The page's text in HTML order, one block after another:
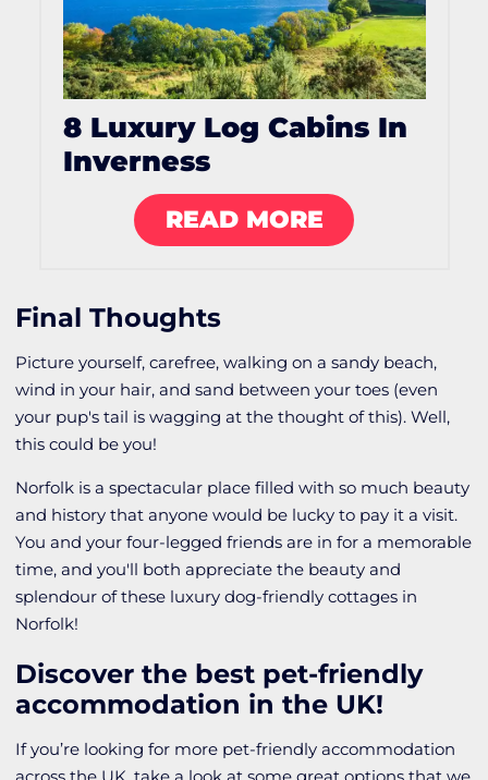
8 Luxury Log Cabins In
Inverness
READ MORE
Final Thoughts
Picture yourself, carefree, walking on a sandy beach,
wind in your hair, and sand between your toes (even
your pup's tail is wagging at the thought of this). Well,
this could be you!
Norfolk is a spectacular place filled with so much beauty
and history that anyone would be lucky to pay it a visit.
You and your four-legged friends are in for a memorable
time, and you'll both appreciate the beauty and
splendour of these luxury dog-friendly cottages in
Norfolk!
Discover the best pet-friendly
accommodation in the UK!
If you’re looking for more pet-friendly accommodation